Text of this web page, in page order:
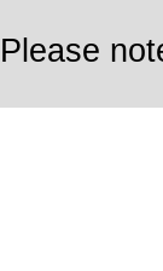
Please